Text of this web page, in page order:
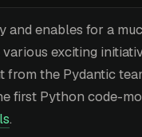
and enables for a
exciting
the Pydantic
first Python code-
.